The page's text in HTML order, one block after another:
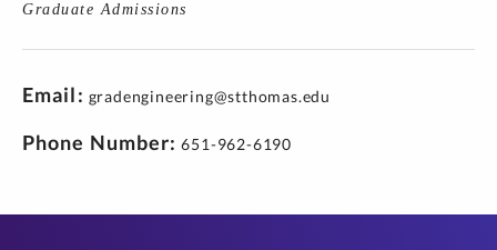
Graduate Admissions
Email gradengineering@stthomas.edu
Phone Number 651-962-6190